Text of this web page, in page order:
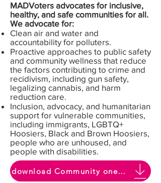
MADVoters advocates for inclusive,
healthy, and safe communities for all.
We advocate for:
Clean air and water and
accountability for polluters.
Proactive approaches to public safety
and community wellness that reduce
the factors contributing to crime and
recidivism, including gun safety,
legalizing cannabis, and harm
reduction care.
Inclusion, advocacy, and humanitarian
support for vulnerable communities,
including immigrants, LGBTQ+
Hoosiers, Black and Brown Hoosiers,
people who are unhoused, and
people with disabilities.
download Community one pager